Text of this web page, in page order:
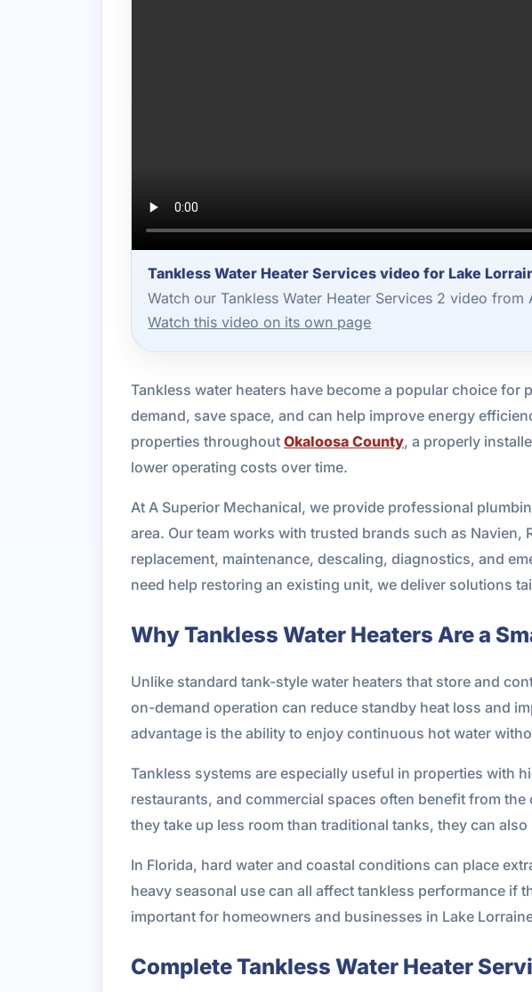
Tankless Water Heater Services video for Lake
Watch our Tankless Water Heater Services 2 video
Watch this video on its own page
Tankless water heaters have become a popular choice for
demand, save space, and can help improve energy
properties throughout Okaloosa County, a properly
lower operating costs over time.
At A Superior Mechanical, we provide professional
area. Our team works with trusted brands such as
replacement, maintenance, descaling, diagnostics, and
need help restoring an existing unit, we deliver solutions
Why Tankless Water Heaters Are a
Unlike standard tank-style water heaters that store and
on-demand operation can reduce standby heat loss and
advantage is the ability to enjoy continuous hot water
Tankless systems are especially useful in properties with
restaurants, and commercial spaces often benefit from
they take up less room than traditional tanks, they can
In Florida, hard water and coastal conditions can place
heavy seasonal use can all affect tankless performance if
important for homeowners and businesses in Lake
Complete Tankless Water Heater